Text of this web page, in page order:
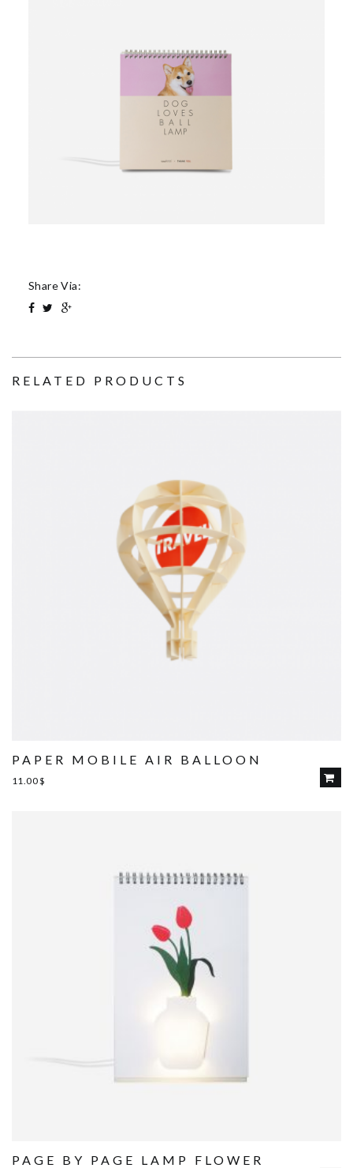
Share Via:
RELATED PRODUCTS
PAPER MOBILE AIR BALLOON
11.00$
PAGE BY PAGE LAMP FLOWER